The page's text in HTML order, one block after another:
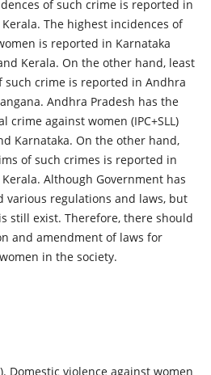
of such crime is reported in
The highest incidences of
is reported in Karnataka
Kerala. On the other hand, least
such crime is reported in Andhra
Andhra Pradesh has the
crime against women (IPC+SLL)
Karnataka. On the other hand,
of such crimes is reported in
Although Government has
various regulations and laws, but
still exist. Therefore, there should
and amendment of laws for
in the society.
Domestic violence against women